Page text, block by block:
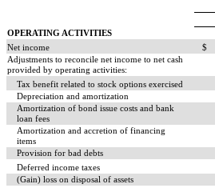
OPERATING ACTIVITIES
Net income
$
Adjustments to reconcile net income to net cash
provided by operating activities:
Tax benefit related to stock options exercised
Depreciation and amortization
Amortization of bond issue costs and bank
loan fees
Amortization and accretion of financing
items
Provision for bad debts
Deferred income taxes
(Gain) loss on disposal of assets